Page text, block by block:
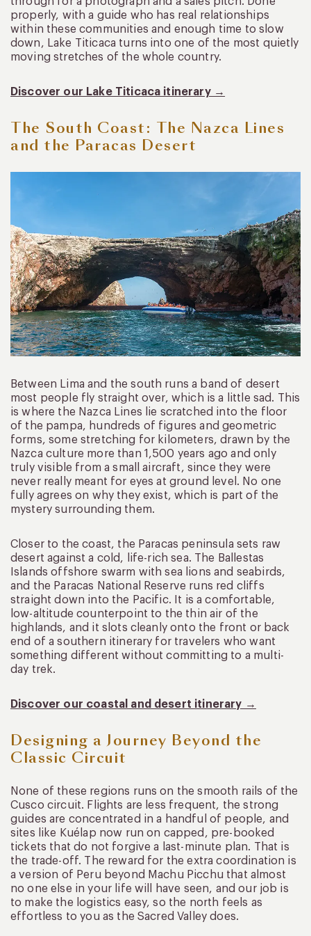
properly, with a guide who has real relationships
within these communities and enough time to slow
down, Lake Titicaca turns into one of the most quietly
moving stretches of the whole country.
Discover our Lake Titicaca itinerary →
The South Coast: The Nazca Lines
and the Paracas Desert
Between Lima and the south runs a band of desert
most people fly straight over, which is a little sad. This
is where the Nazca Lines lie scratched into the floor
of the pampa, hundreds of figures and geometric
forms, some stretching for kilometers, drawn by the
Nazca culture more than 1,500 years ago and only
truly visible from a small aircraft, since they were
never really meant for eyes at ground level. No one
fully agrees on why they exist, which is part of the
mystery surrounding them.
Closer to the coast, the Paracas peninsula sets raw
desert against a cold, life-rich sea. The Ballestas
Islands offshore swarm with sea lions and seabirds,
and the Paracas National Reserve runs red cliffs
straight down into the Pacific. It is a comfortable,
low-altitude counterpoint to the thin air of the
highlands, and it slots cleanly onto the front or back
end of a southern itinerary for travelers who want
something different without committing to a multi-
day trek.
Discover our coastal and desert itinerary →
Designing a Journey Beyond the
Classic Circuit
None of these regions runs on the smooth rails of the
Cusco circuit. Flights are less frequent, the strong
guides are concentrated in a handful of people, and
sites like Kuélap now run on capped, pre-booked
tickets that do not forgive a last-minute plan. That is
the trade-off. The reward for the extra coordination is
a version of Peru beyond Machu Picchu that almost
no one else in your life will have seen, and our job is
to make the logistics easy, so the north feels as
effortless to you as the Sacred Valley does.